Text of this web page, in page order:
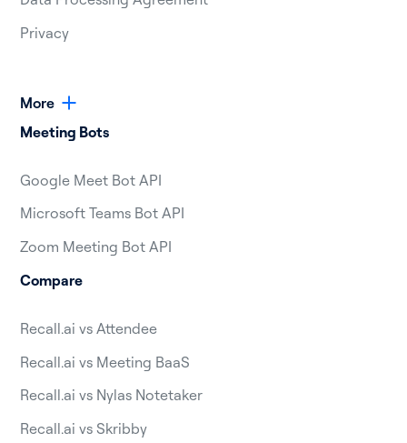
Privacy
More
Meeting Bots
Google Meet Bot API
Microsoft Teams Bot API
Zoom Meeting Bot API
Compare
Recall.ai vs Attendee
Recall.ai vs Meeting BaaS
Recall.ai vs Nylas Notetaker
Recall.ai vs Skribby